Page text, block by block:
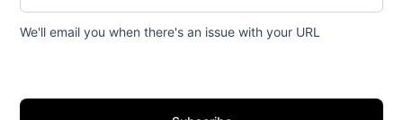
We'll email you when there's an issue with your URL